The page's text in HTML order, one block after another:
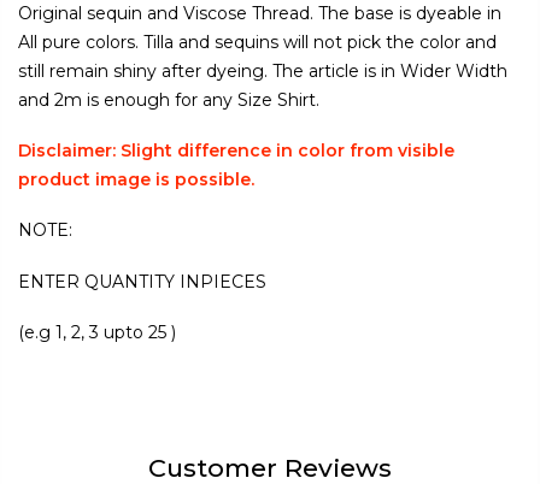
Original sequin and Viscose Thread. The base is dyeable in
All pure colors. Tilla and sequins will not pick the color and
still remain shiny after dyeing. The article is in Wider Width
and 2m is enough for any Size Shirt.
Disclaimer: Slight difference in color from visible
product image is possible.
NOTE:
ENTER QUANTITY INPIECES
(e.g 1, 2, 3 upto 25 )
Customer Reviews